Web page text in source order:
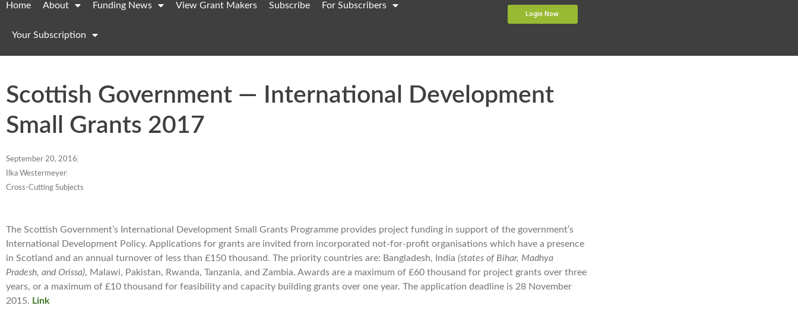
Home About Funding News View Grant Makers Subscribe For Subscribers
Your Subscription
Login Now
Scottish Government — International Development
Small Grants 2017
September 20, 2016
Ilka Westermeyer
Cross-Cutting Subjects
The Scottish Government’s International Development Small Grants Programme provides project funding in support of the government’s
International Development Policy. Applications for grants are invited from incorporated not-for-profit organisations which have a presence
in Scotland and an annual turnover of less than £150 thousand. The priority countries are: Bangladesh, India (states of Bihar, Madhya
Pradesh, and Orissa), Malawi, Pakistan, Rwanda, Tanzania, and Zambia. Awards are a maximum of £60 thousand for project grants over three
years, or a maximum of £10 thousand for feasibility and capacity building grants over one year. The application deadline is 28 November
2015. Link